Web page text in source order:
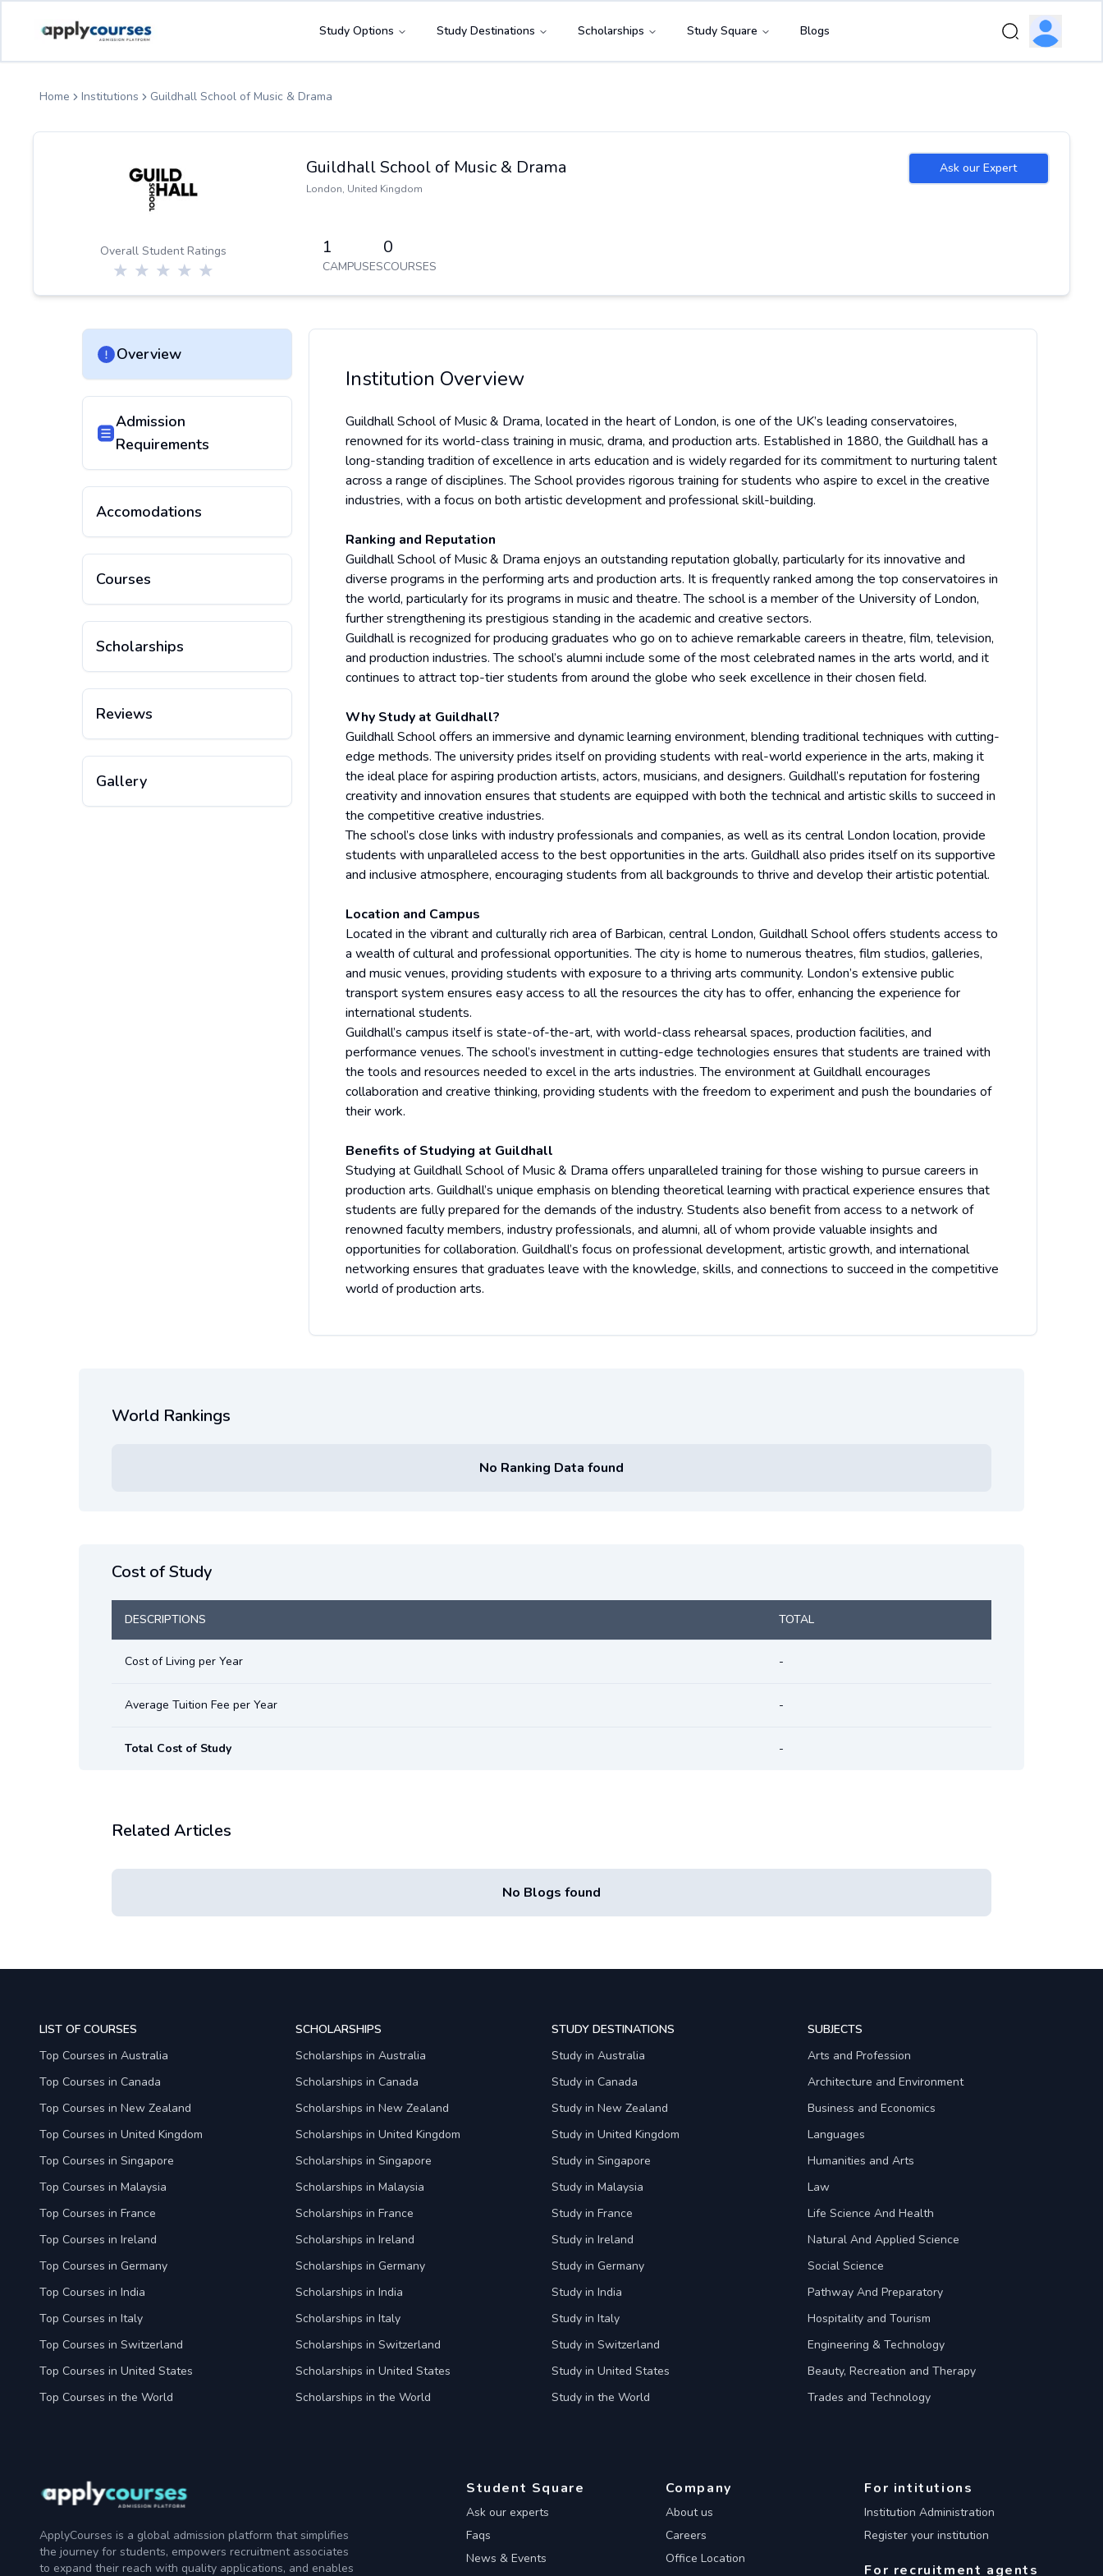
Study Options Study Destinations Scholarships Study Square Blogs
Home Institutions Guildhall School of Music & Drama
Overall Student Ratings
Guildhall School of Music & Drama
London, United Kingdom
1
CAMPUSES
0
COURSES
Ask our Expert
Overview
Admission
Requirements
Accomodations
Courses
Scholarships
Reviews
Gallery
Institution Overview
Guildhall School of Music & Drama, located in the heart of London, is one of the UK’s leading conservatoires,
renowned for its world-class training in music, drama, and production arts. Established in 1880, the Guildhall has a
long-standing tradition of excellence in arts education and is widely regarded for its commitment to nurturing talent
across a range of disciplines. The School provides rigorous training for students who aspire to excel in the creative
industries, with a focus on both artistic development and professional skill-building.
Ranking and Reputation
Guildhall School of Music & Drama enjoys an outstanding reputation globally, particularly for its innovative and
diverse programs in the performing arts and production arts. It is frequently ranked among the top conservatoires in
the world, particularly for its programs in music and theatre. The school is a member of the University of London,
further strengthening its prestigious standing in the academic and creative sectors.
Guildhall is recognized for producing graduates who go on to achieve remarkable careers in theatre, film, television,
and production industries. The school’s alumni include some of the most celebrated names in the arts world, and it
continues to attract top-tier students from around the globe who seek excellence in their chosen field.
Why Study at Guildhall?
Guildhall School offers an immersive and dynamic learning environment, blending traditional techniques with cutting-
edge methods. The university prides itself on providing students with real-world experience in the arts, making it
the ideal place for aspiring production artists, actors, musicians, and designers. Guildhall’s reputation for fostering
creativity and innovation ensures that students are equipped with both the technical and artistic skills to succeed in
the competitive creative industries.
The school’s close links with industry professionals and companies, as well as its central London location, provide
students with unparalleled access to the best opportunities in the arts. Guildhall also prides itself on its supportive
and inclusive atmosphere, encouraging students from all backgrounds to thrive and develop their artistic potential.
Location and Campus
Located in the vibrant and culturally rich area of Barbican, central London, Guildhall School offers students access to
a wealth of cultural and professional opportunities. The city is home to numerous theatres, film studios, galleries,
and music venues, providing students with exposure to a thriving arts community. London’s extensive public
transport system ensures easy access to all the resources the city has to offer, enhancing the experience for
international students.
Guildhall’s campus itself is state-of-the-art, with world-class rehearsal spaces, production facilities, and
performance venues. The school’s investment in cutting-edge technologies ensures that students are trained with
the tools and resources needed to excel in the arts industries. The environment at Guildhall encourages
collaboration and creative thinking, providing students with the freedom to experiment and push the boundaries of
their work.
Benefits of Studying at Guildhall
Studying at Guildhall School of Music & Drama offers unparalleled training for those wishing to pursue careers in
production arts. Guildhall’s unique emphasis on blending theoretical learning with practical experience ensures that
students are fully prepared for the demands of the industry. Students also benefit from access to a network of
renowned faculty members, industry professionals, and alumni, all of whom provide valuable insights and
opportunities for collaboration. Guildhall’s focus on professional development, artistic growth, and international
networking ensures that graduates leave with the knowledge, skills, and connections to succeed in the competitive
world of production arts.
World Rankings
No Ranking Data found
Cost of Study
DESCRIPTIONS TOTAL
Cost of Living per Year -
Average Tuition Fee per Year -
Total Cost of Study -
Related Articles
No Blogs found
LIST OF COURSES
Top Courses in Australia
Top Courses in Canada
Top Courses in New Zealand
Top Courses in United Kingdom
Top Courses in Singapore
Top Courses in Malaysia
Top Courses in France
Top Courses in Ireland
Top Courses in Germany
Top Courses in India
Top Courses in Italy
Top Courses in Switzerland
Top Courses in United States
Top Courses in the World
SCHOLARSHIPS
Scholarships in Australia
Scholarships in Canada
Scholarships in New Zealand
Scholarships in United Kingdom
Scholarships in Singapore
Scholarships in Malaysia
Scholarships in France
Scholarships in Ireland
Scholarships in Germany
Scholarships in India
Scholarships in Italy
Scholarships in Switzerland
Scholarships in United States
Scholarships in the World
STUDY DESTINATIONS
Study in Australia
Study in Canada
Study in New Zealand
Study in United Kingdom
Study in Singapore
Study in Malaysia
Study in France
Study in Ireland
Study in Germany
Study in India
Study in Italy
Study in Switzerland
Study in United States
Study in the World
SUBJECTS
Arts and Profession
Architecture and Environment
Business and Economics
Languages
Humanities and Arts
Law
Life Science And Health
Natural And Applied Science
Social Science
Pathway And Preparatory
Hospitality and Tourism
Engineering & Technology
Beauty, Recreation and Therapy
Trades and Technology
ApplyCourses is a global admission platform that simplifies
the journey for students, empowers recruitment associates
to expand their reach with quality applications, and enables
Student Square
Ask our experts
Faqs
News & Events
Company
About us
Careers
Office Location
For intitutions
Institution Administration
Register your institution
For recruitment agents